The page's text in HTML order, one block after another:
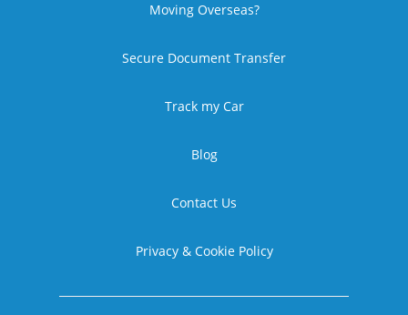
Moving Overseas?
Secure Document Transfer
Track my Car
Blog
Contact Us
Privacy & Cookie Policy